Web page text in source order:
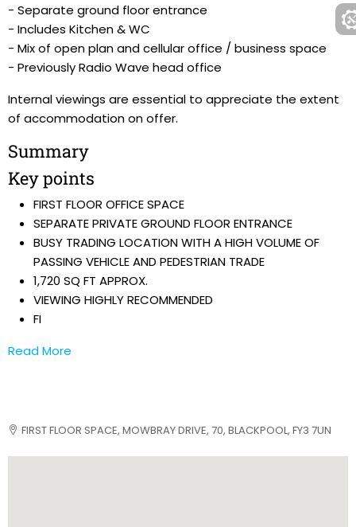
- Separate ground floor entrance
- Includes Kitchen & WC
- Mix of open plan and cellular office / business space
- Previously Radio Wave head office
Internal viewings are essential to appreciate the extent
of accommodation on offer.
Summary
Key points
FIRST FLOOR OFFICE SPACE
SEPARATE PRIVATE GROUND FLOOR ENTRANCE
BUSY TRADING LOCATION WITH A HIGH VOLUME OF
PASSING VEHICLE AND PEDESTRIAN TRADE
1,720 SQ FT APPROX.
VIEWING HIGHLY RECOMMENDED
FI
Read More
FIRST FLOOR SPACE, MOWBRAY DRIVE, 70, BLACKPOOL, FY3 7UN